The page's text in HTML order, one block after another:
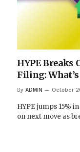
HYPE Breaks
Filing:
By ADMIN October
HYPE jumps 15%
on next move as